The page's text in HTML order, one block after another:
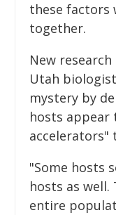
these factors
together.
New
Utah
mystery by
hosts appear
accelerators"
"Some hosts
hosts as
entire